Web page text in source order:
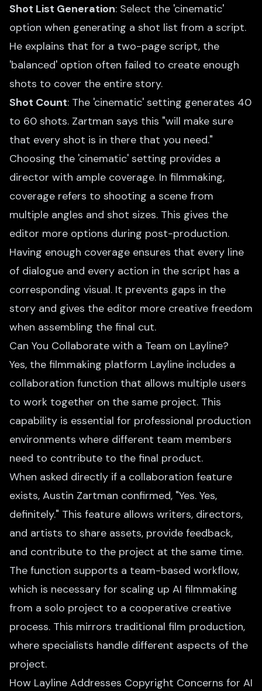
Shot List Generation: Select the 'cinematic'
option when generating a shot list from a script.
He explains that for a two-page script, the
'balanced' option often failed to create enough
shots to cover the entire story.
Shot Count: The 'cinematic' setting generates 40
to 60 shots. Zartman says this "will make sure
that every shot is in there that you need."
Choosing the 'cinematic' setting provides a
director with ample coverage. In filmmaking,
coverage refers to shooting a scene from
multiple angles and shot sizes. This gives the
editor more options during post-production.
Having enough coverage ensures that every line
of dialogue and every action in the script has a
corresponding visual. It prevents gaps in the
story and gives the editor more creative freedom
when assembling the final cut.
Can You Collaborate with a Team on Layline?
Yes, the filmmaking platform Layline includes a
collaboration function that allows multiple users
to work together on the same project. This
capability is essential for professional production
environments where different team members
need to contribute to the final product.
When asked directly if a collaboration feature
exists, Austin Zartman confirmed, "Yes. Yes,
definitely." This feature allows writers, directors,
and artists to share assets, provide feedback,
and contribute to the project at the same time.
The function supports a team-based workflow,
which is necessary for scaling up AI filmmaking
from a solo project to a cooperative creative
process. This mirrors traditional film production,
where specialists handle different aspects of the
project.
How Layline Addresses Copyright Concerns for AI